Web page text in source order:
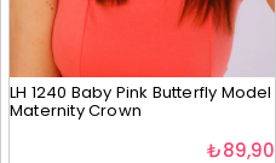
LH 1240 Baby Pink Butterfly Model
Maternity Crown
₺89,90